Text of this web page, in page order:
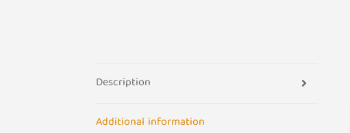
Description
Additional information